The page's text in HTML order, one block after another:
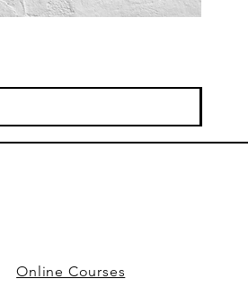
Online Courses